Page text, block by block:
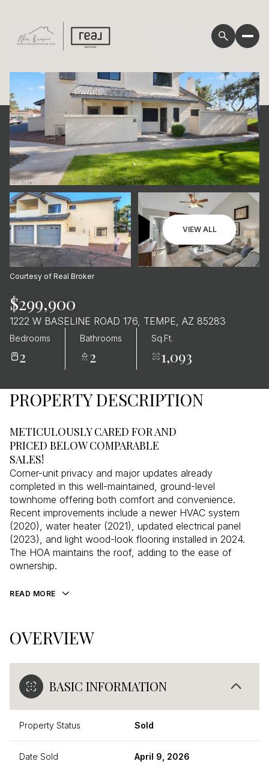
VIEW ALL
Courtesy of Real Broker
$299,900
1222 W BASELINE ROAD 176, TEMPE, AZ 85283
Bedrooms
2
Bathrooms
2
Sq.Ft.
1,093
PROPERTY DESCRIPTION
METICULOUSLY CARED FOR AND
PRICED BELOW COMPARABLE
SALES!
Corner-unit privacy and major updates already
completed in this well-maintained, ground-level
townhome offering both comfort and convenience.
Recent improvements include a newer HVAC system
(2020), water heater (2021), updated electrical panel
(2023), and light wood-look flooring installed in 2024.
The HOA maintains the roof, adding to the ease of
ownership.
READ MORE
OVERVIEW
BASIC INFORMATION
Property Status Sold
Date Sold April 9, 2026
Sunday
09
Monday
10
Aug